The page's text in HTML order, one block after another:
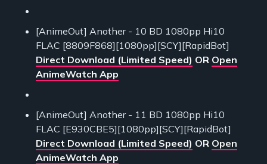
[AnimeOut] Another - 10 BD 1080pp Hi10
FLAC [8809F868][1080pp][SCY][RapidBot]
Direct Download (Limited Speed) OR Open
AnimeWatch App
[AnimeOut] Another - 11 BD 1080pp Hi10
FLAC [E930CBE5][1080pp][SCY][RapidBot]
Direct Download (Limited Speed) OR Open
AnimeWatch App